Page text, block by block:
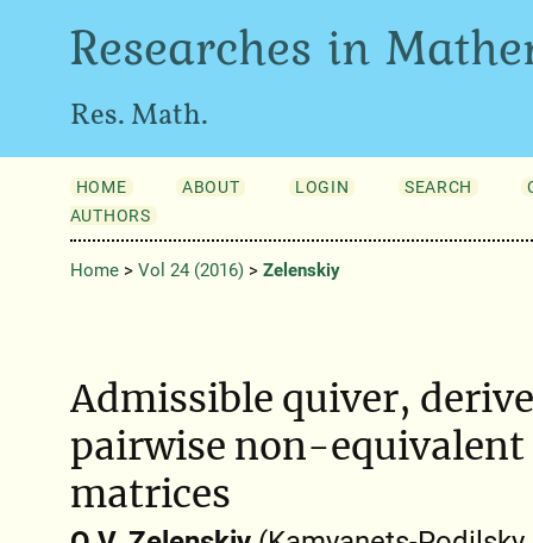
Researches in
Res. Math.
HOME ABOUT LOGIN SEARCH
AUTHORS
Home> Vol 24 (2016)> Zelenskiy
Admissible quiver,
pairwise non-
matrices